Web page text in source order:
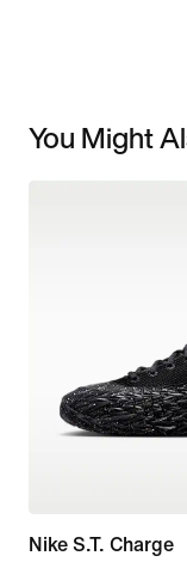
You Might
Nike S.T. Charge